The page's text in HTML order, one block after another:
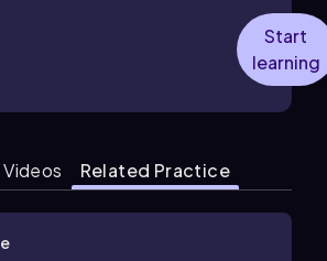
Start
learning
Related Practice